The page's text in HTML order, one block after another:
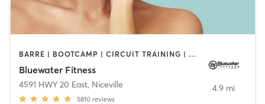
BARRE | BOOTCAMP | CIRCUIT TRAINING | CROSSFIT | CYCLING | DANCE | INTERVAL TRAINING | OTHER | PILATES | STRENGTH TRAINING | WEIGHT TRAINING | YOGA
Bluewater Fitness
4591 HWY 20 East, Niceville
5810 reviews
4.9 mi